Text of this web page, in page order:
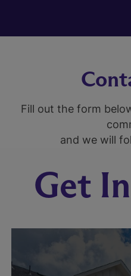
Fill out the form
and we will
Get